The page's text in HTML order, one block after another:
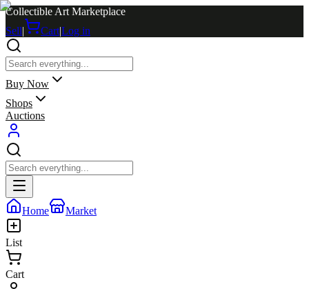
Collectible Art Marketplace
Sell| Cart|Log in
Buy Now
Shops
Auctions
Home Market
List
Cart